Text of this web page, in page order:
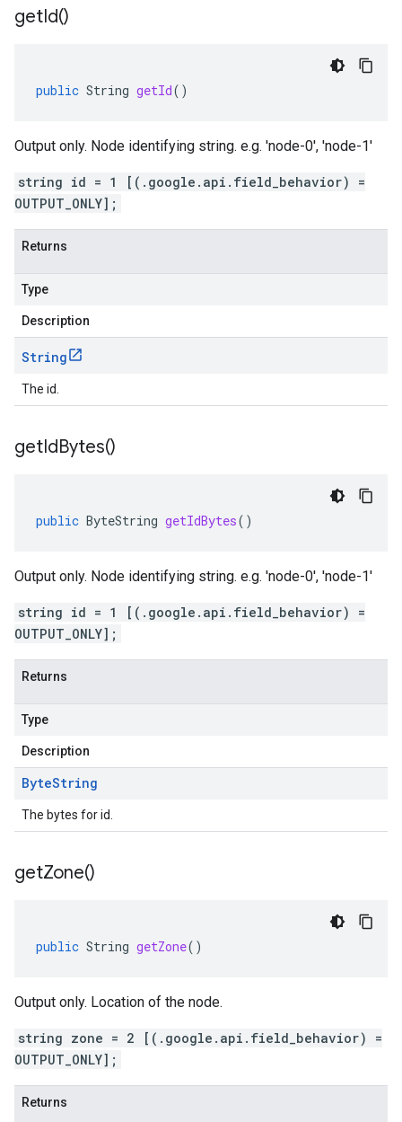
getId()
public String getId()
Output only. Node identifying string. e.g. 'node-0', 'node-1'
string id = 1 [(.google.api.field_behavior) =
OUTPUT_ONLY];
Returns
Type
Description
String
The id.
getIdBytes()
public ByteString getIdBytes()
Output only. Node identifying string. e.g. 'node-0', 'node-1'
string id = 1 [(.google.api.field_behavior) =
OUTPUT_ONLY];
Returns
Type
Description
ByteString
The bytes for id.
getZone()
public String getZone()
Output only. Location of the node.
string zone = 2 [(.google.api.field_behavior) =
OUTPUT_ONLY];
Returns